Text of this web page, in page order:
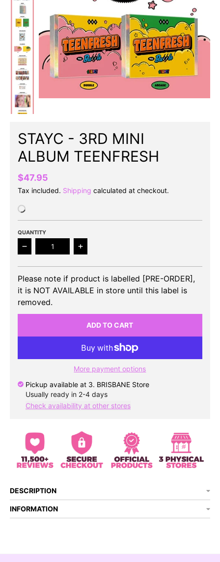
STAYC - 3RD MINI
ALBUM TEENFRESH
$47.95
Tax included. Shipping calculated at checkout.
QUANTITY
Decrease quantity for STAYC - 3rd Mini Album
Increase quantity for STAYC - 3rd
Please note if product is labelled [PRE-ORDER],
it is NOT AVAILABLE in store until this label is
removed.
ADD TO CART
More payment options
Pickup available at 3. BRISBANE Store
Usually ready in 2-4 days
Check availability at other stores
DESCRIPTION
INFORMATION